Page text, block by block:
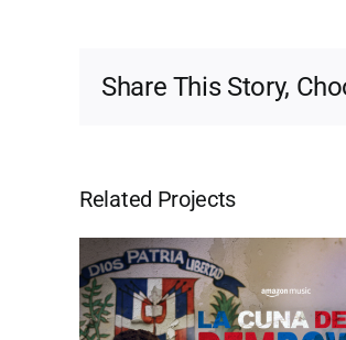
Share This Story,
Related Projects